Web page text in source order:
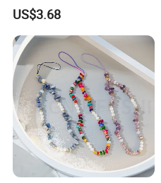
Festive Rhinestone Key
Holder & Phone Charm for
Holiday Gift
US$3.68